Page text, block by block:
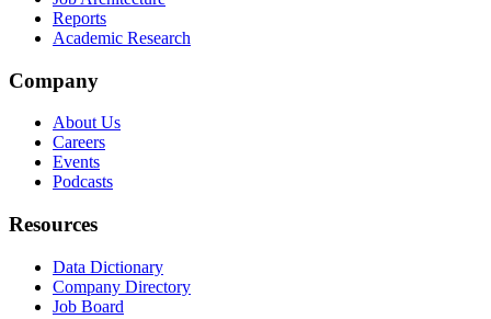
Reports
Academic Research
Company
About Us
Careers
Events
Podcasts
Resources
Data Dictionary
Company Directory
Job Board